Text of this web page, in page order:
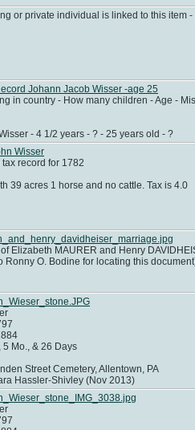
or private individual is linked to this item
Johann Jacob Wisser -age 25
in country - How many children - Age -
- 4 1/2 years - ? - 25 years old - ?
Wisser
record for 1782
39 acres 1 horse and no cattle. Tax is 4.0
Elizabeth MAURER and Henry
Ronny O. Bodine for locating this
5 Mo., & 26 Days
Street Cemetery, Allentown, PA
Hassler-Shivley (Nov 2013)